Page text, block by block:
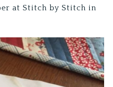
at Stitch by Stitch in